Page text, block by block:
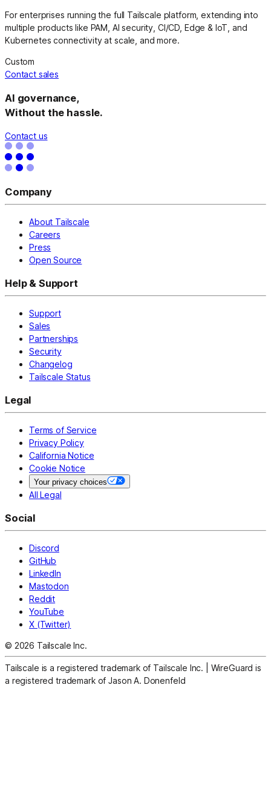
For enterprises running the full Tailscale platform, extending into
multiple products like PAM, AI security, CI/CD, Edge & IoT, and
Kubernetes connectivity at scale, and more.
Custom
Contact sales
AI governance,
Without the hassle.
Contact us
Company
About Tailscale
Careers
Press
Open Source
Help & Support
Support
Sales
Partnerships
Security
Changelog
Tailscale Status
Legal
Terms of Service
Privacy Policy
California Notice
Cookie Notice
Your privacy choices
All Legal
Social
Discord
GitHub
LinkedIn
Mastodon
Reddit
YouTube
X (Twitter)
© 2026 Tailscale Inc.
Tailscale is a registered trademark of Tailscale Inc.
WireGuard is
a registered trademark of Jason A. Donenfeld